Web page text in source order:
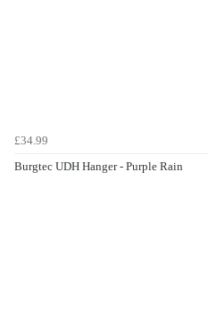
£34.99
Burgtec UDH Hanger - Purple Rain